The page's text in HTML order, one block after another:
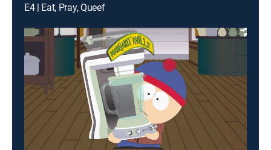
E4 | Eat, Pray, Queef